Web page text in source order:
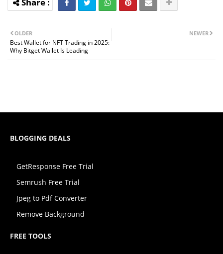
NEWER
OLDER
Best Wallet for NFT Trading in 2025:
Why Bitget Wallet Is Leading
BLOGGING DEALS
GetResponse Free Trial
Semrush Free Trial
Jpeg to Pdf Converter
Remove Background
FREE TOOLS